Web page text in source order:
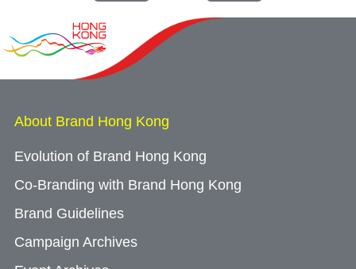
About Brand Hong Kong
Evolution of Brand Hong Kong
Co-Branding with Brand Hong Kong
Brand Guidelines
Campaign Archives